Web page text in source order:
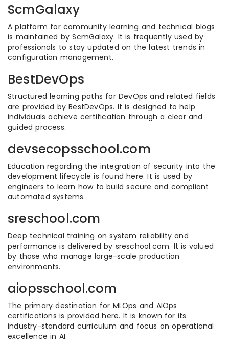
ScmGalaxy
A platform for community learning and technical blogs
is maintained by ScmGalaxy. It is frequently used by
professionals to stay updated on the latest trends in
configuration management.
BestDevOps
Structured learning paths for DevOps and related fields
are provided by BestDevOps. It is designed to help
individuals achieve certification through a clear and
guided process.
devsecopsschool.com
Education regarding the integration of security into the
development lifecycle is found here. It is used by
engineers to learn how to build secure and compliant
automated systems.
sreschool.com
Deep technical training on system reliability and
performance is delivered by sreschool.com. It is valued
by those who manage large-scale production
environments.
aiopsschool.com
The primary destination for MLOps and AIOps
certifications is provided here. It is known for its
industry-standard curriculum and focus on operational
excellence in AI.